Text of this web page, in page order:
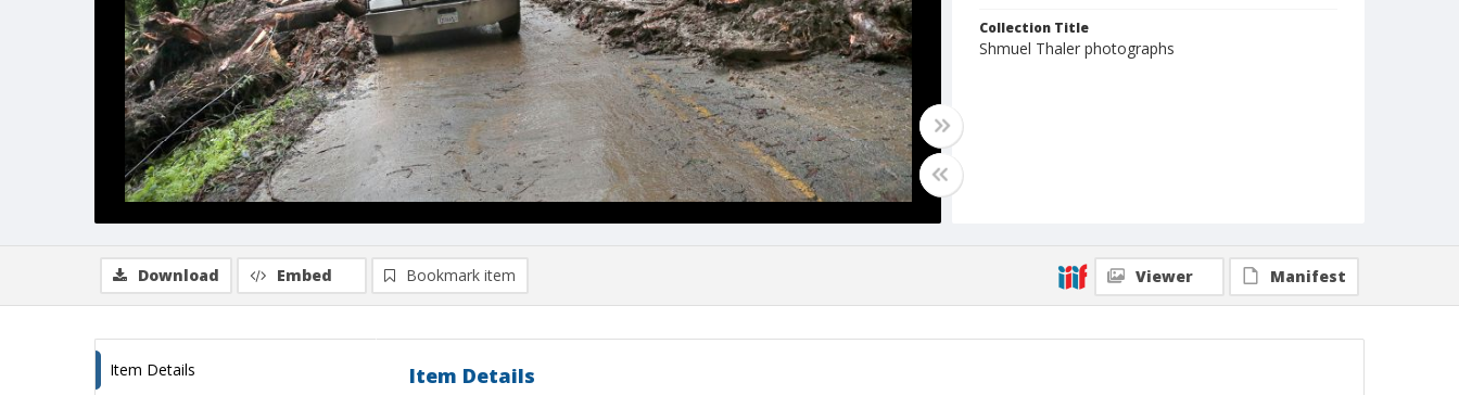
Collection Title
Shmuel Thaler photographs
Download Embed Bookmark item Viewer Manifest
Item Details Item Details